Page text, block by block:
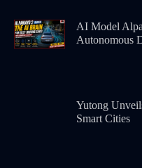
AI Model
Autonomous
Yutong
Smart Cities